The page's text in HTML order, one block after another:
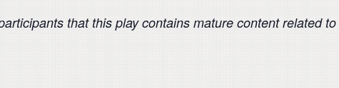
that this play contains mature content related